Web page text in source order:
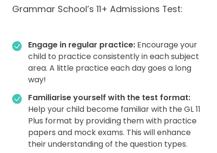
Grammar School’s 11+ Admissions Test:
Engage in regular practice: Encourage your
child to practice consistently in each subject
area. A little practice each day goes a long
way!
Familiarise yourself with the test format:
Help your child become familiar with the GL 11
Plus format by providing them with practice
papers and mock exams. This will enhance
their understanding of the question types.